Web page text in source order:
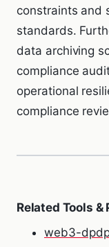
constraints and
standards.
data archiving
compliance
operational
compliance
Related Tools &
web3-